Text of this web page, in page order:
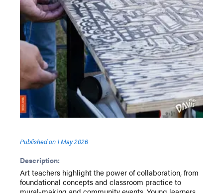
Published on 1 May 2026
Description:
Art teachers highlight the power of collaboration, from
foundational concepts and classroom practice to